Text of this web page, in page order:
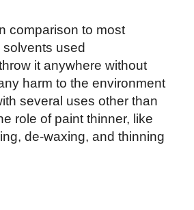
comparison to most
used
it anywhere without
harm to the environment
several uses other than
role of paint thinner, like
de-waxing, and thinning